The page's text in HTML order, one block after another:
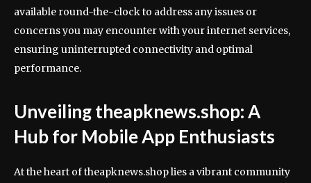
available round-the-clock to address any issues or
concerns you may encounter with your internet services,
ensuring uninterrupted connectivity and optimal
performance.
Unveiling theapknews.shop: A
Hub for Mobile App Enthusiasts
At the heart of theapknews.shop lies a vibrant community